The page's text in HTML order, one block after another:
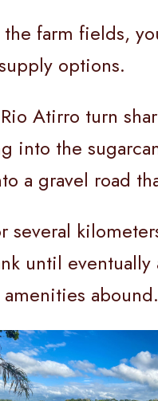
farm fields,
options.
Atirro turn
into the
a gravel road
several
until
abound.